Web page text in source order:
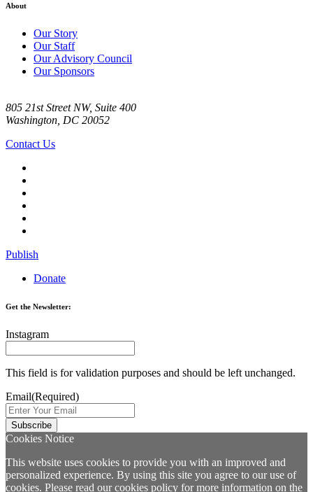
About
Our Story
Our Staff
Our Advisory Council
Our Sponsors
805 21st Street NW, Suite 400
Washington, DC 20052
Contact Us
Publish
Donate
Get the Newsletter:
Instagram
This field is for validation purposes and should be left unchanged.
Email(Required)
Cookies Notice
This website uses cookies to provide you with an improved and
personalized experience. By using this site you agree to our use of
cookies. Please read ourcookies policy for more information on the